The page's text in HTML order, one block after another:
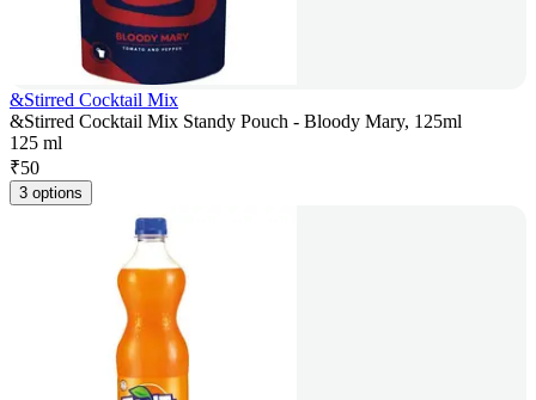
&Stirred Cocktail Mix
&Stirred Cocktail Mix Standy Pouch - Bloody Mary, 125ml
125 ml
₹50
3 options